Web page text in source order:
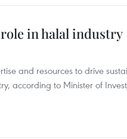
in halal industry
and resources to drive
according to Minister of